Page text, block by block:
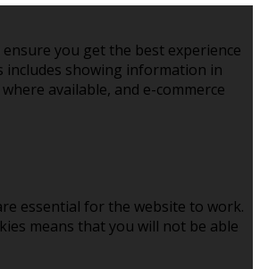
you get the best experience
includes showing information in
available, and e-commerce
essential for the website to work.
means that you will not be able